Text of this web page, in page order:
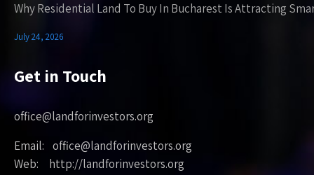
Why Residential Land To Buy In Bucharest Is Attracting
July 24, 2026
Get in Touch
office@landforinvestors.org
Email: office@landforinvestors.org
Web: http://landforinvestors.org